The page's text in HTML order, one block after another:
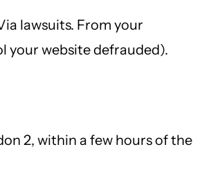
lawsuits. From your
your website defrauded).
2, within a few hours of the